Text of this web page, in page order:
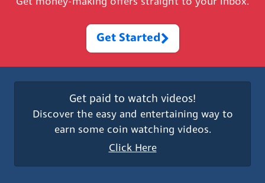
Get Started
Get paid to watch videos!
Discover the easy and entertaining way to
earn some coin watching videos.
Click Here